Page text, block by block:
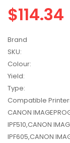
$1,447.99
$114.34
Brand
SKU:
Colour:
Yield:
Type:
Compatible
CANON
IPF510,CANON
IPF605,CANON